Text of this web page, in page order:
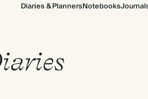
Diaries & PlannersNotebooks